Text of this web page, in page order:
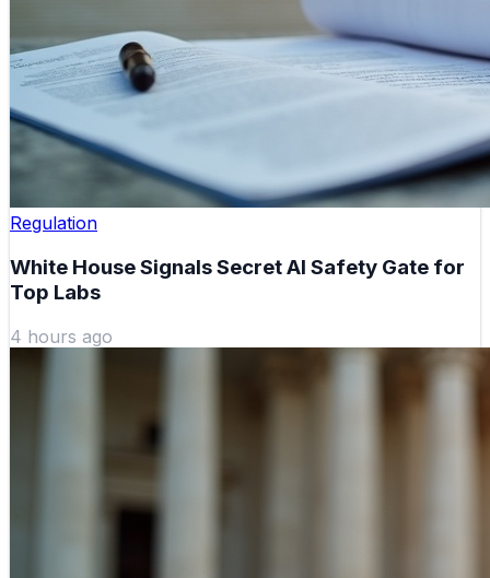
Regulation
White House Signals Secret AI Safety Gate for
Top Labs
4 hours ago